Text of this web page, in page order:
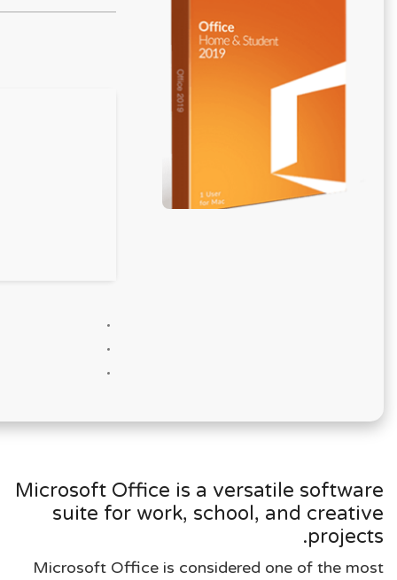
Microsoft Office is a versatile software
suite for work, school, and creative
projects.
Microsoft Office is considered one of the most